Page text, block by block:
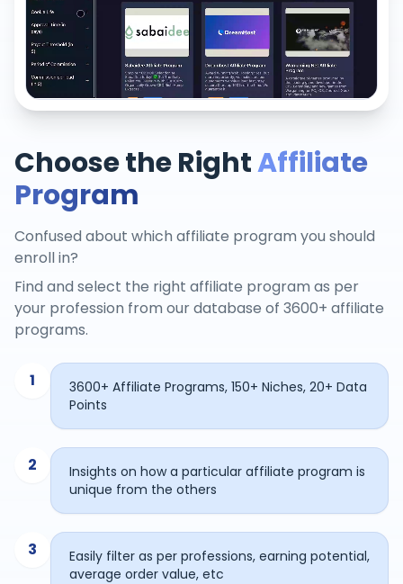
Choose the RightAffiliate
Program
Confused about which affiliate program you should
enroll in?
Find and select the right affiliate program as per
your profession from our database of 3600+ affiliate
programs.
1
3600+ Affiliate Programs, 150+ Niches, 20+ Data
Points
2
Insights on how a particular affiliate program is
unique from the others
3
Easily filter as per professions, earning potential,
average order value, etc